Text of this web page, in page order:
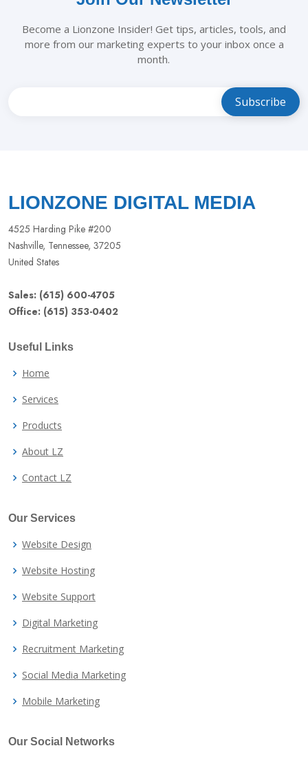
Become a Lionzone Insider! Get tips, articles, tools, and
more from our marketing experts to your inbox once a
month.
LIONZONE DIGITAL MEDIA
4525 Harding Pike #200
Nashville, Tennessee, 37205
United States
Sales: (615) 600-4705
Office: (615) 353-0402
Useful Links
Home
Services
Products
About LZ
Contact LZ
Our Services
Website Design
Website Hosting
Website Support
Digital Marketing
Recruitment Marketing
Social Media Marketing
Mobile Marketing
Our Social Networks